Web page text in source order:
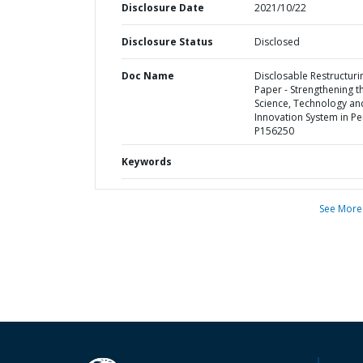
Disclosure Date 2021/10/22
Disclosure Status Disclosed
Doc Name
Disclosable
Paper - Strengthening
Science, Technology
Innovation System in
P156250
Keywords
See More